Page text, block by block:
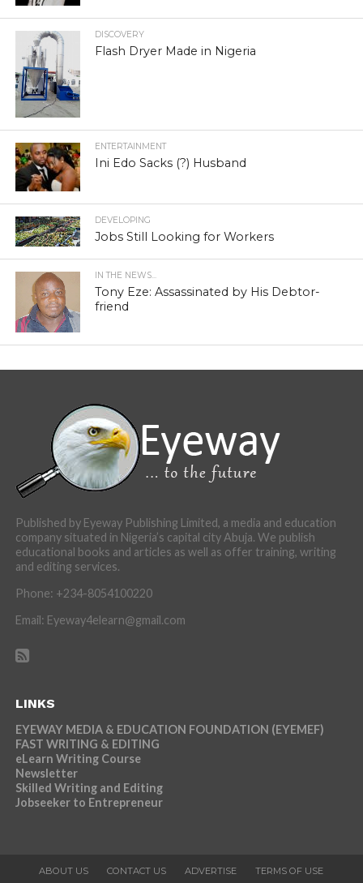
DISCOVERY
Flash Dryer Made in Nigeria
ENTERTAINMENT
Ini Edo Sacks (?) Husband
DEVELOPING
Jobs Still Looking for Workers
IN THE NEWS...
Tony Eze: Assassinated by His Debtor-
friend
Published by Eyeway Publishing Limited, a media and education
company situated in Nigeria’s capital city Abuja. We publish
educational books and articles as well as offer training, writing
and editing services.
Phone: +234-8054100220
Email: Eyeway4elearn@gmail.com
LINKS
EYEWAY MEDIA & EDUCATION FOUNDATION (EYEMEF)
FAST WRITING & EDITING
eLearn Writing Course
Newsletter
Skilled Writing and Editing
Jobseeker to Entrepreneur
ABOUT US CONTACT US ADVERTISE
TERMS OF USE